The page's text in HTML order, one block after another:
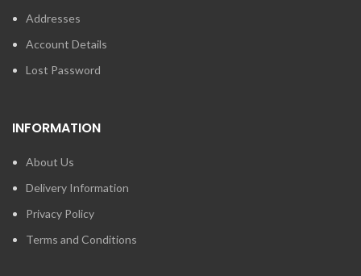
Addresses
Account Details
Lost Password
INFORMATION
About Us
Delivery Information
Privacy Policy
Terms and Conditions